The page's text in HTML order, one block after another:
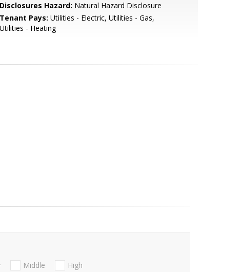
Disclosures Hazard: Natural Hazard Disclosure
Tenant Pays: Utilities - Electric, Utilities - Gas,
Utilities - Heating
Middle High